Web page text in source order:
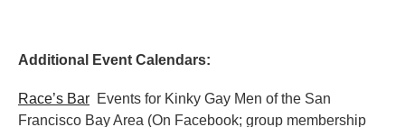
Additional Event Calendars:
Race’s Bar Events for Kinky Gay Men of the San
Francisco Bay Area (On Facebook; group membership